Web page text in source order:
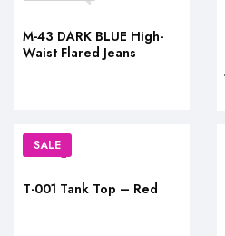
M-43 DARK BLUE High-
Waist Flared Jeans
SALE
T-001 Tank Top – Red